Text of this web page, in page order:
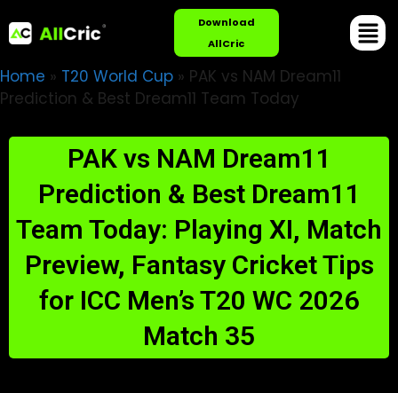
Download
AllCric
Home » T20 World Cup » PAK vs NAM Dream11
Prediction & Best Dream11 Team Today
PAK vs NAM Dream11
Prediction & Best Dream11
Team Today: Playing XI, Match
Preview, Fantasy Cricket Tips
for ICC Men’s T20 WC 2026
Match 35